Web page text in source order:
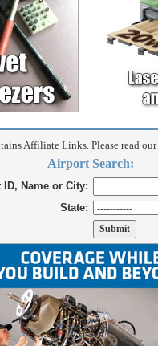
Affiliate Links. Please read our
Airport Search:
Name or City:
State: